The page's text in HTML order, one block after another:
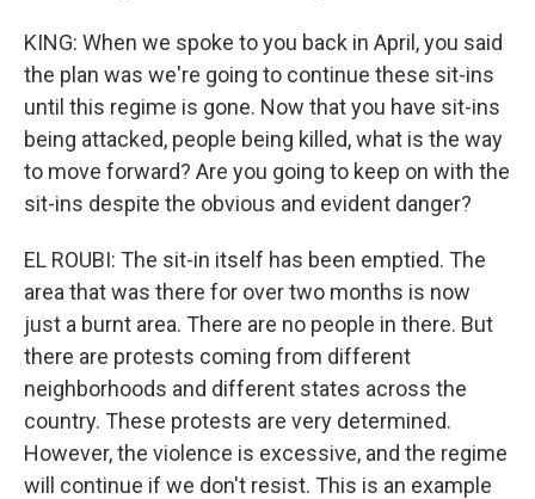
KING: When we spoke to you back in April, you said
the plan was we're going to continue these sit-ins
until this regime is gone. Now that you have sit-ins
being attacked, people being killed, what is the way
to move forward? Are you going to keep on with the
sit-ins despite the obvious and evident danger?
EL ROUBI: The sit-in itself has been emptied. The
area that was there for over two months is now
just a burnt area. There are no people in there. But
there are protests coming from different
neighborhoods and different states across the
country. These protests are very determined.
However, the violence is excessive, and the regime
will continue if we don't resist. This is an example